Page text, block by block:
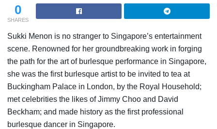
0
SHARES
Sukki Menon is no stranger to Singapore’s entertainment
scene. Renowned for her groundbreaking work in forging
the path for the art of burlesque performance in Singapore,
she was the first burlesque artist to be invited to tea at
Buckingham Palace in London, by the Royal Household;
met celebrities the likes of Jimmy Choo and David
Beckham; and made history as the first professional
burlesque dancer in Singapore.